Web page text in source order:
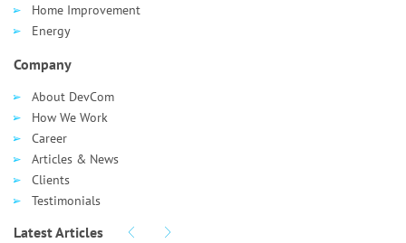
Home Improvement
Energy
Company
About DevCom
How We Work
Career
Articles & News
Clients
Testimonials
Latest Articles